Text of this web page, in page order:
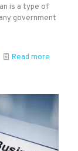
is a type of
government
Read more